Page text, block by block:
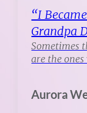
“I
Grandpa
Sometimes
are the
Aurora